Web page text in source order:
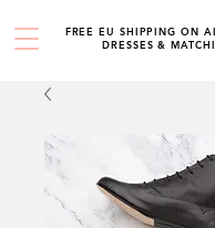
FREE EU SHIPPING ON
DRESSES &